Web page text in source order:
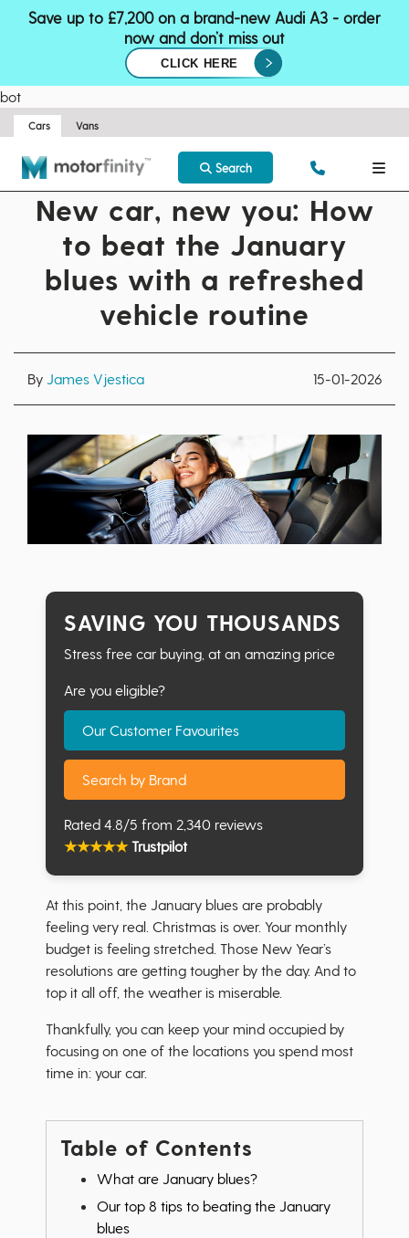
Save up to £7,200 on a brand-new Audi A3 - order
now and don’t miss out
CLICK HERE
bot
Cars Vans
Search
New car, new you: How
to beat the January
blues with a refreshed
vehicle routine
By James Vjestica 15-01-2026
At this point, the January blues are probably
feeling very real. Christmas is over. Your monthly
budget is feeling stretched. Those New Year’s
resolutions are getting tougher by the day. And to
top it all off, the weather is miserable.
Thankfully, you can keep your mind occupied by
focusing on one of the locations you spend most
time in: your car.
Table of Contents
What are January blues?
Our top 8 tips to beating the January
blues
SAVING YOU THOUSANDS
Stress free car buying, at an amazing price
Are you eligible?
Our Customer Favourites
Search by Brand
Rated 4.8/5 from 2,340 reviews
★★★★★Trustpilot